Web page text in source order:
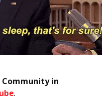
Community in
.